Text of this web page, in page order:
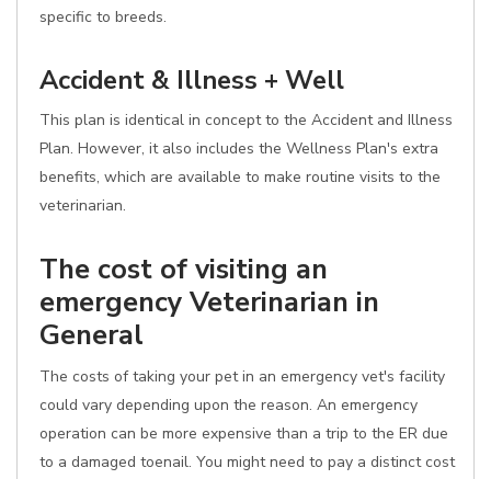
specific to breeds.
Accident & Illness + Well
This plan is identical in concept to the Accident and Illness
Plan. However, it also includes the Wellness Plan's extra
benefits, which are available to make routine visits to the
veterinarian.
The cost of visiting an
emergency Veterinarian in
General
The costs of taking your pet in an emergency vet's facility
could vary depending upon the reason. An emergency
operation can be more expensive than a trip to the ER due
to a damaged toenail. You might need to pay a distinct cost